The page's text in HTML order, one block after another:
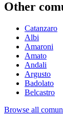
Other
Catanzaro
Albi
Amaroni
Amato
Andali
Argusto
Badolato
Belcastro
Browse all